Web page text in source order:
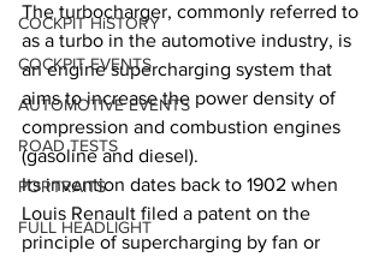
COCKPIT HiSTORY
COCKPIT EVENTS
AUTOMOTIVE EVENTS
ROAD TESTS
PORTRAITS
FULL HEADLIGHT
The turbocharger, commonly referred to
as a turbo in the automotive industry, is
an engine supercharging system that
aims to increase the power density of
compression and combustion engines
(gasoline and diesel).
Its invention dates back to 1902 when
Louis Renault filed a patent on the
principle of supercharging by fan or